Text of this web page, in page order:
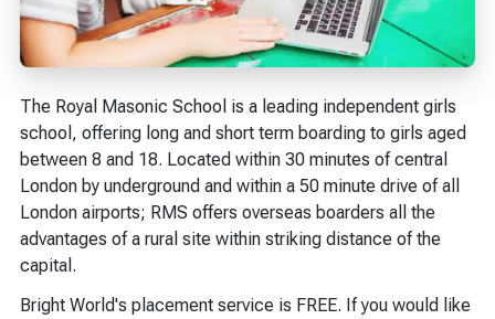
The Royal Masonic School is a leading independent girls
school, offering long and short term boarding to girls aged
between 8 and 18. Located within 30 minutes of central
London by underground and within a 50 minute drive of all
London airports; RMS offers overseas boarders all the
advantages of a rural site within striking distance of the
capital.
Bright World's placement service is FREE. If you would like